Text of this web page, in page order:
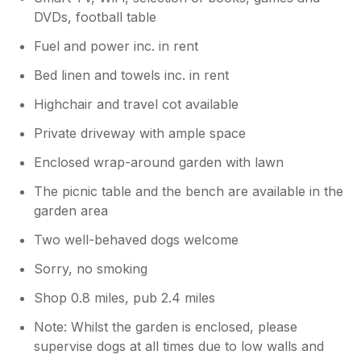
DVDs, football table
Fuel and power inc. in rent
Bed linen and towels inc. in rent
Highchair and travel cot available
Private driveway with ample space
Enclosed wrap-around garden with lawn
The picnic table and the bench are available in the
garden area
Two well-behaved dogs welcome
Sorry, no smoking
Shop 0.8 miles, pub 2.4 miles
Note: Whilst the garden is enclosed, please
supervise dogs at all times due to low walls and